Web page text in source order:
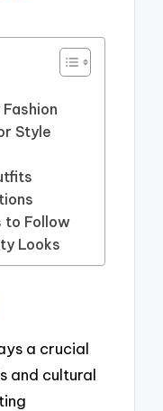
Style
to Follow
Looks
a crucial
and cultural